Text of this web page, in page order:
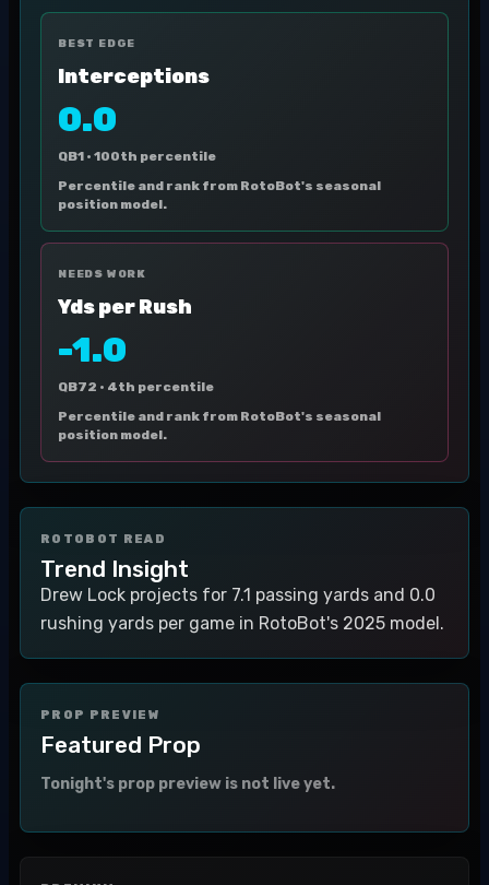
BEST EDGE
Interceptions
0.0
QB1 · 100th percentile
Percentile and rank from RotoBot's seasonal
position model.
NEEDS WORK
Yds per Rush
-1.0
QB72 · 4th percentile
Percentile and rank from RotoBot's seasonal
position model.
ROTOBOT READ
Trend Insight
Drew Lock projects for 7.1 passing yards and 0.0
rushing yards per game in RotoBot's 2025 model.
PROP PREVIEW
Featured Prop
Tonight's prop preview is not live yet.